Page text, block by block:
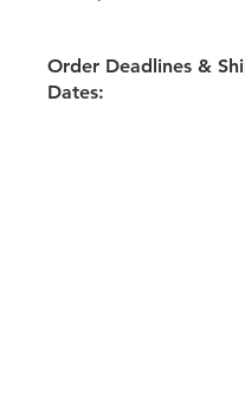
Order Deadlines &
Dates: